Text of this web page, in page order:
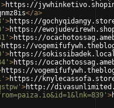
>https://
</a>
>https://
>https://
>https://
https://
>https://
>https://
https://
>https://
>http://
>